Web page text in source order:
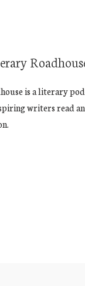
is a literary
writers read